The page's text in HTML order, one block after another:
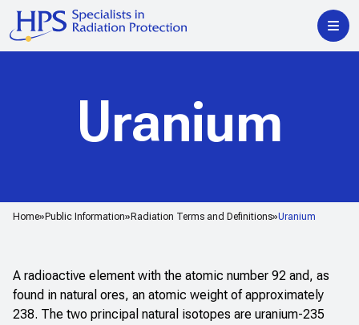
Home Public Information Radiation Terms and Definitions Uranium
Uranium
A radioactive element with the atomic number 92 and, as
found in natural ores, an atomic weight of approximately
238. The two principal natural isotopes are uranium-235